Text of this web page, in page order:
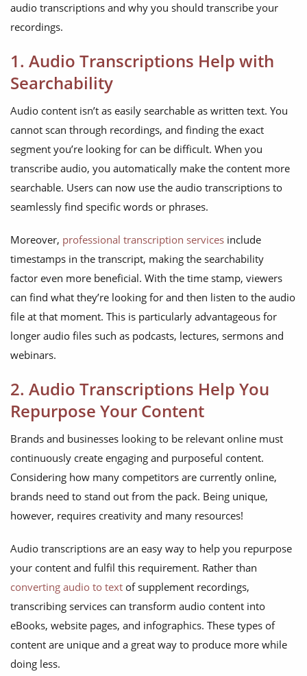
audio transcriptions and why you should transcribe your
recordings.
1. Audio Transcriptions Help with
Searchability
Audio content isn’t as easily searchable as written text. You
cannot scan through recordings, and finding the exact
segment you’re looking for can be difficult. When you
transcribe audio, you automatically make the content more
searchable. Users can now use the audio transcriptions to
seamlessly find specific words or phrases.
Moreover, professional transcription services include
timestamps in the transcript, making the searchability
factor even more beneficial. With the time stamp, viewers
can find what they’re looking for and then listen to the audio
file at that moment. This is particularly advantageous for
longer audio files such as podcasts, lectures, sermons and
webinars.
2. Audio Transcriptions Help You
Repurpose Your Content
Brands and businesses looking to be relevant online must
continuously create engaging and purposeful content.
Considering how many competitors are currently online,
brands need to stand out from the pack. Being unique,
however, requires creativity and many resources!
Audio transcriptions are an easy way to help you repurpose
your content and fulfil this requirement. Rather than
converting audio to text of supplement recordings,
transcribing services can transform audio content into
eBooks, website pages, and infographics. These types of
content are unique and a great way to produce more while
doing less.